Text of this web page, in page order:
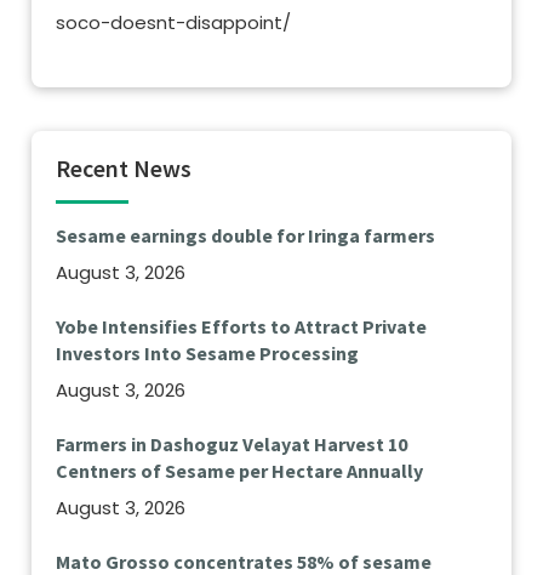
soco-doesnt-disappoint/
Recent News
Sesame earnings double for Iringa farmers
August 3, 2026
Yobe Intensifies Efforts to Attract Private
Investors Into Sesame Processing
August 3, 2026
Farmers in Dashoguz Velayat Harvest 10
Centners of Sesame per Hectare Annually
August 3, 2026
Mato Grosso concentrates 58% of sesame